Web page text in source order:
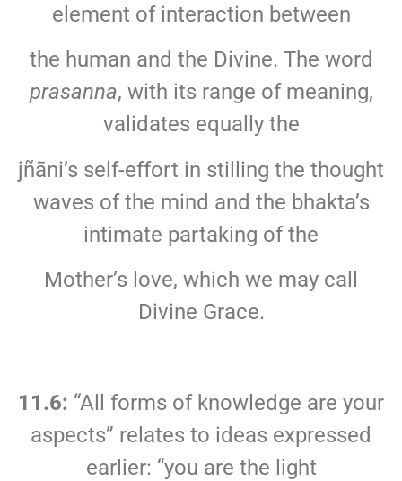
element of interaction between
the human and the Divine. The word
prasanna, with its range of meaning,
validates equally the
jñāni’s self-effort in stilling the thought
waves of the mind and the bhakta’s
intimate partaking of the
Mother’s love, which we may call
Divine Grace.
11.6: “All forms of knowledge are your
aspects” relates to ideas expressed
earlier: “you are the light